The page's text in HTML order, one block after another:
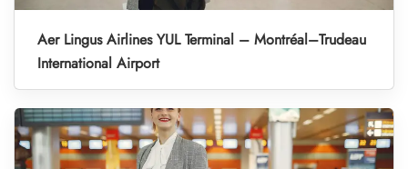
Aer Lingus Airlines YUL Terminal – Montréal–Trudeau
International Airport